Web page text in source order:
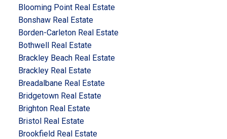
Blooming Point Real Estate
Bonshaw Real Estate
Borden-Carleton Real Estate
Bothwell Real Estate
Brackley Beach Real Estate
Brackley Real Estate
Breadalbane Real Estate
Bridgetown Real Estate
Brighton Real Estate
Bristol Real Estate
Brookfield Real Estate